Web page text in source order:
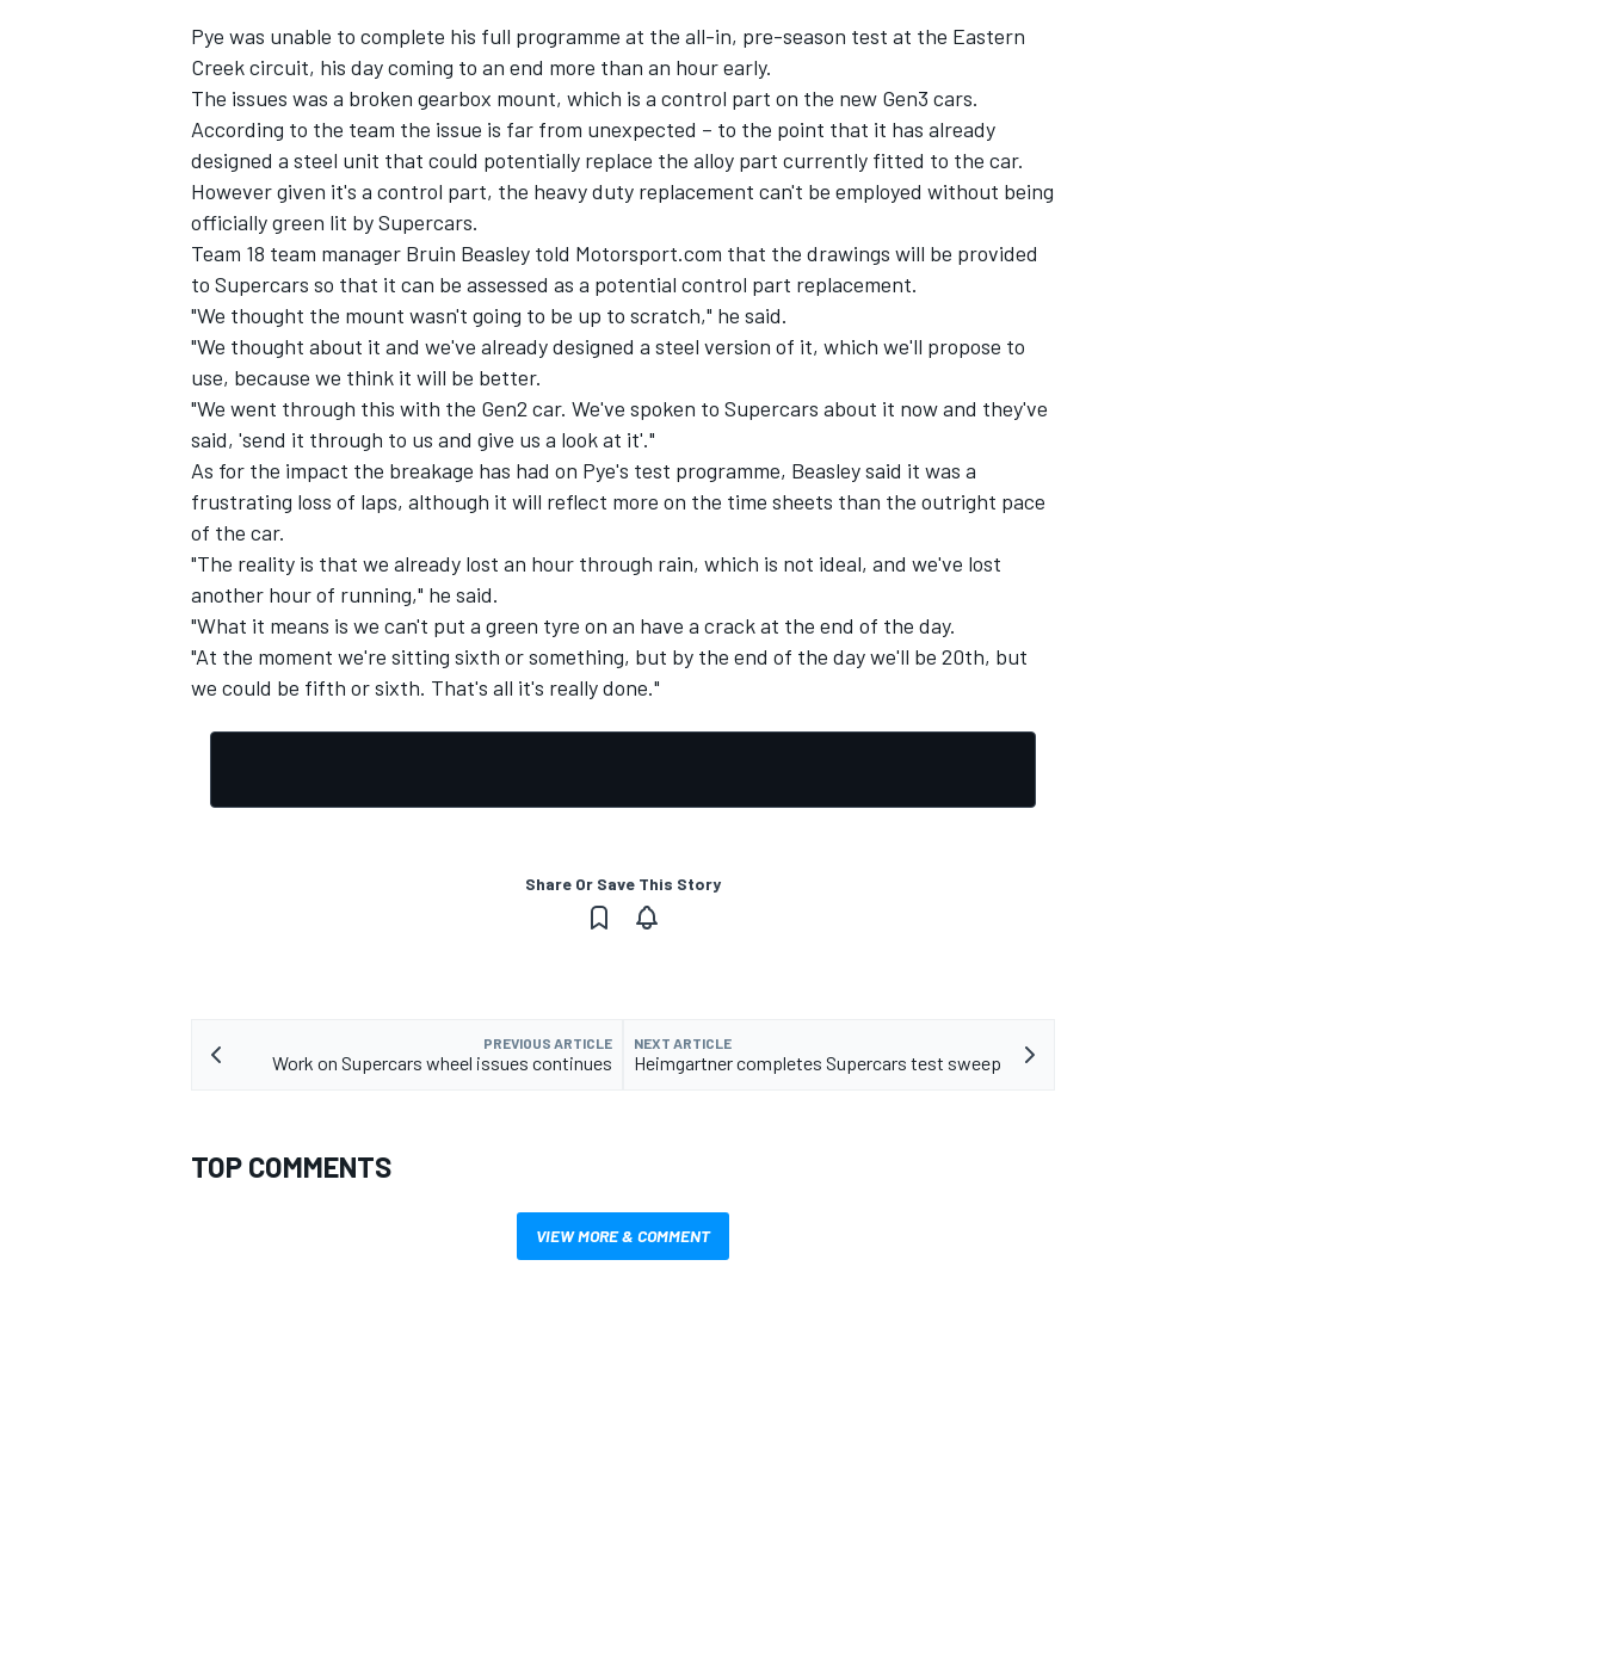
INDYCAR WEC
IMSA DTM
Pye was unable to complete his full programme at the all-in, pre-season test at the Eastern
Creek circuit, his day coming to an end more than an hour early.
The issues was a broken gearbox mount, which is a control part on the new Gen3 cars.
According to the team the issue is far from unexpected – to the point that it has already
designed a steel unit that could potentially replace the alloy part currently fitted to the car.
However given it's a control part, the heavy duty replacement can't be employed without being
officially green lit by Supercars.
Team 18 team manager Bruin Beasley told Motorsport.com that the drawings will be provided
to Supercars so that it can be assessed as a potential control part replacement.
"We thought the mount wasn't going to be up to scratch," he said.
"We thought about it and we've already designed a steel version of it, which we'll propose to
use, because we think it will be better.
"We went through this with the Gen2 car. We've spoken to Supercars about it now and they've
said, 'send it through to us and give us a look at it'."
As for the impact the breakage has had on Pye's test programme, Beasley said it was a
frustrating loss of laps, although it will reflect more on the time sheets than the outright pace
of the car.
"The reality is that we already lost an hour through rain, which is not ideal, and we've lost
another hour of running," he said.
"What it means is we can't put a green tyre on an have a crack at the end of the day.
"At the moment we're sitting sixth or something, but by the end of the day we'll be 20th, but
we could be fifth or sixth. That's all it's really done."
Share Or Save This Story
PREVIOUS ARTICLE
Work on Supercars wheel issues continues
NEXT ARTICLE
Heimgartner completes Supercars test sweep
TOP COMMENTS
VIEW MORE & COMMENT